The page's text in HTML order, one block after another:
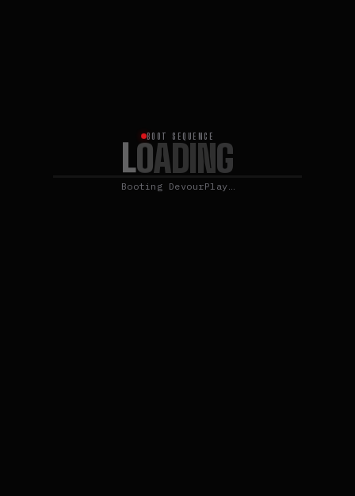
BOOT SEQUENCE
LOADING
Booting DevourPlay…